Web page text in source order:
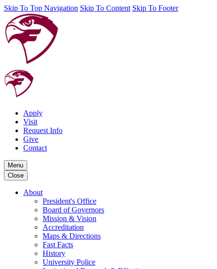
Skip To Top Navigation Skip To Content Skip To Footer
Apply
Visit
Request Info
Give
Contact
Menu
Close
About
President's Office
Board of Governors
Mission & Vision
Accreditation
Maps & Directions
Fast Facts
History
University Police